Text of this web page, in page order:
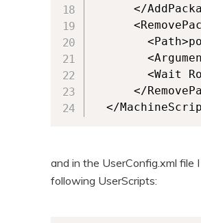
</
<Wait
</
</
and in the UserConfig.xml file
following UserScripts: